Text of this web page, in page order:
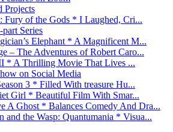
Projects
Fury of the Gods * I Laughed, Cri...
Series
Elephant * A Magnificent M...
– The Adventures of Robert Caro...
* A Thrilling Movie That Lives ...
on Social Media
3 * Filled With treasure Hu...
Girl * Beautiful Film With Smar...
A Ghost * Balances Comedy And Dra...
the Wasp: Quantumania * Visua...